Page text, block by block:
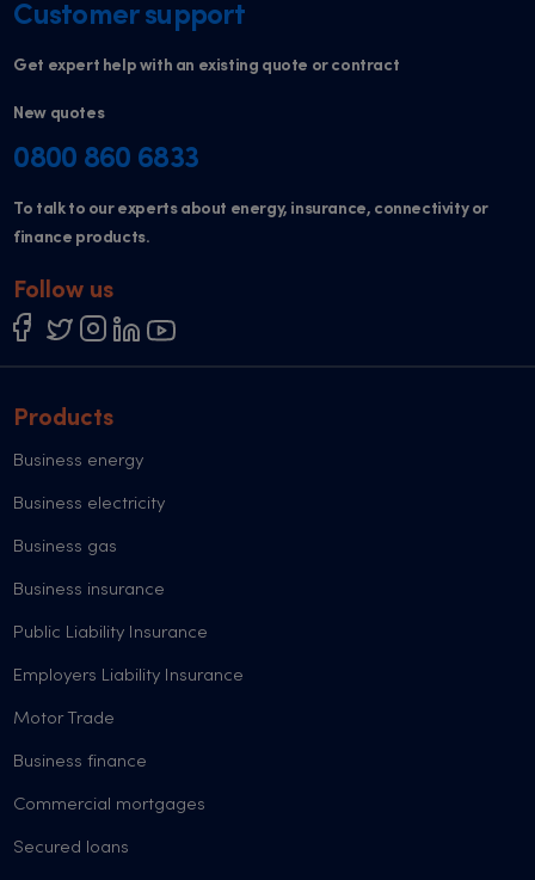
Customer support
Get expert help with an existing quote or contract
New quotes
0800 860 6833
To talk to our experts about energy, insurance, connectivity or
finance products.
Follow us
Products
Business energy
Business electricity
Business gas
Business insurance
Public Liability Insurance
Employers Liability Insurance
Motor Trade
Business finance
Commercial mortgages
Secured loans